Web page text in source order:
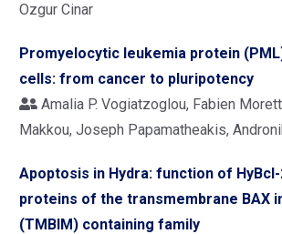
Ozgur Cinar
Promyelocytic leukemia protein
cells: from cancer to pluripotency
Amalia P. Vogiatzoglou, Fabien
Makkou, Joseph Papamatheakis,
Apoptosis in Hydra: function of
proteins of the transmembrane BAX
(TMBIM) containing family